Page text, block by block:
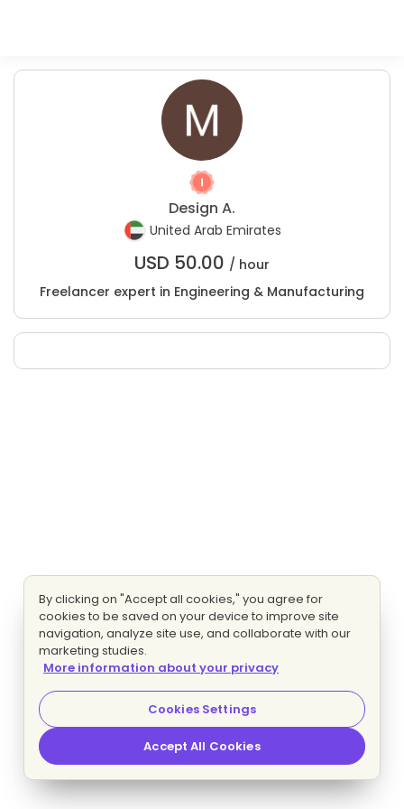
Design A.
United Arab Emirates
USD 50.00 / hour
Freelancer expert in Engineering & Manufacturing
By clicking on "Accept all cookies," you agree for
cookies to be saved on your device to improve site
navigation, analyze site use, and collaborate with our
marketing studies.
More information about your privacy
Cookies Settings
Accept All Cookies